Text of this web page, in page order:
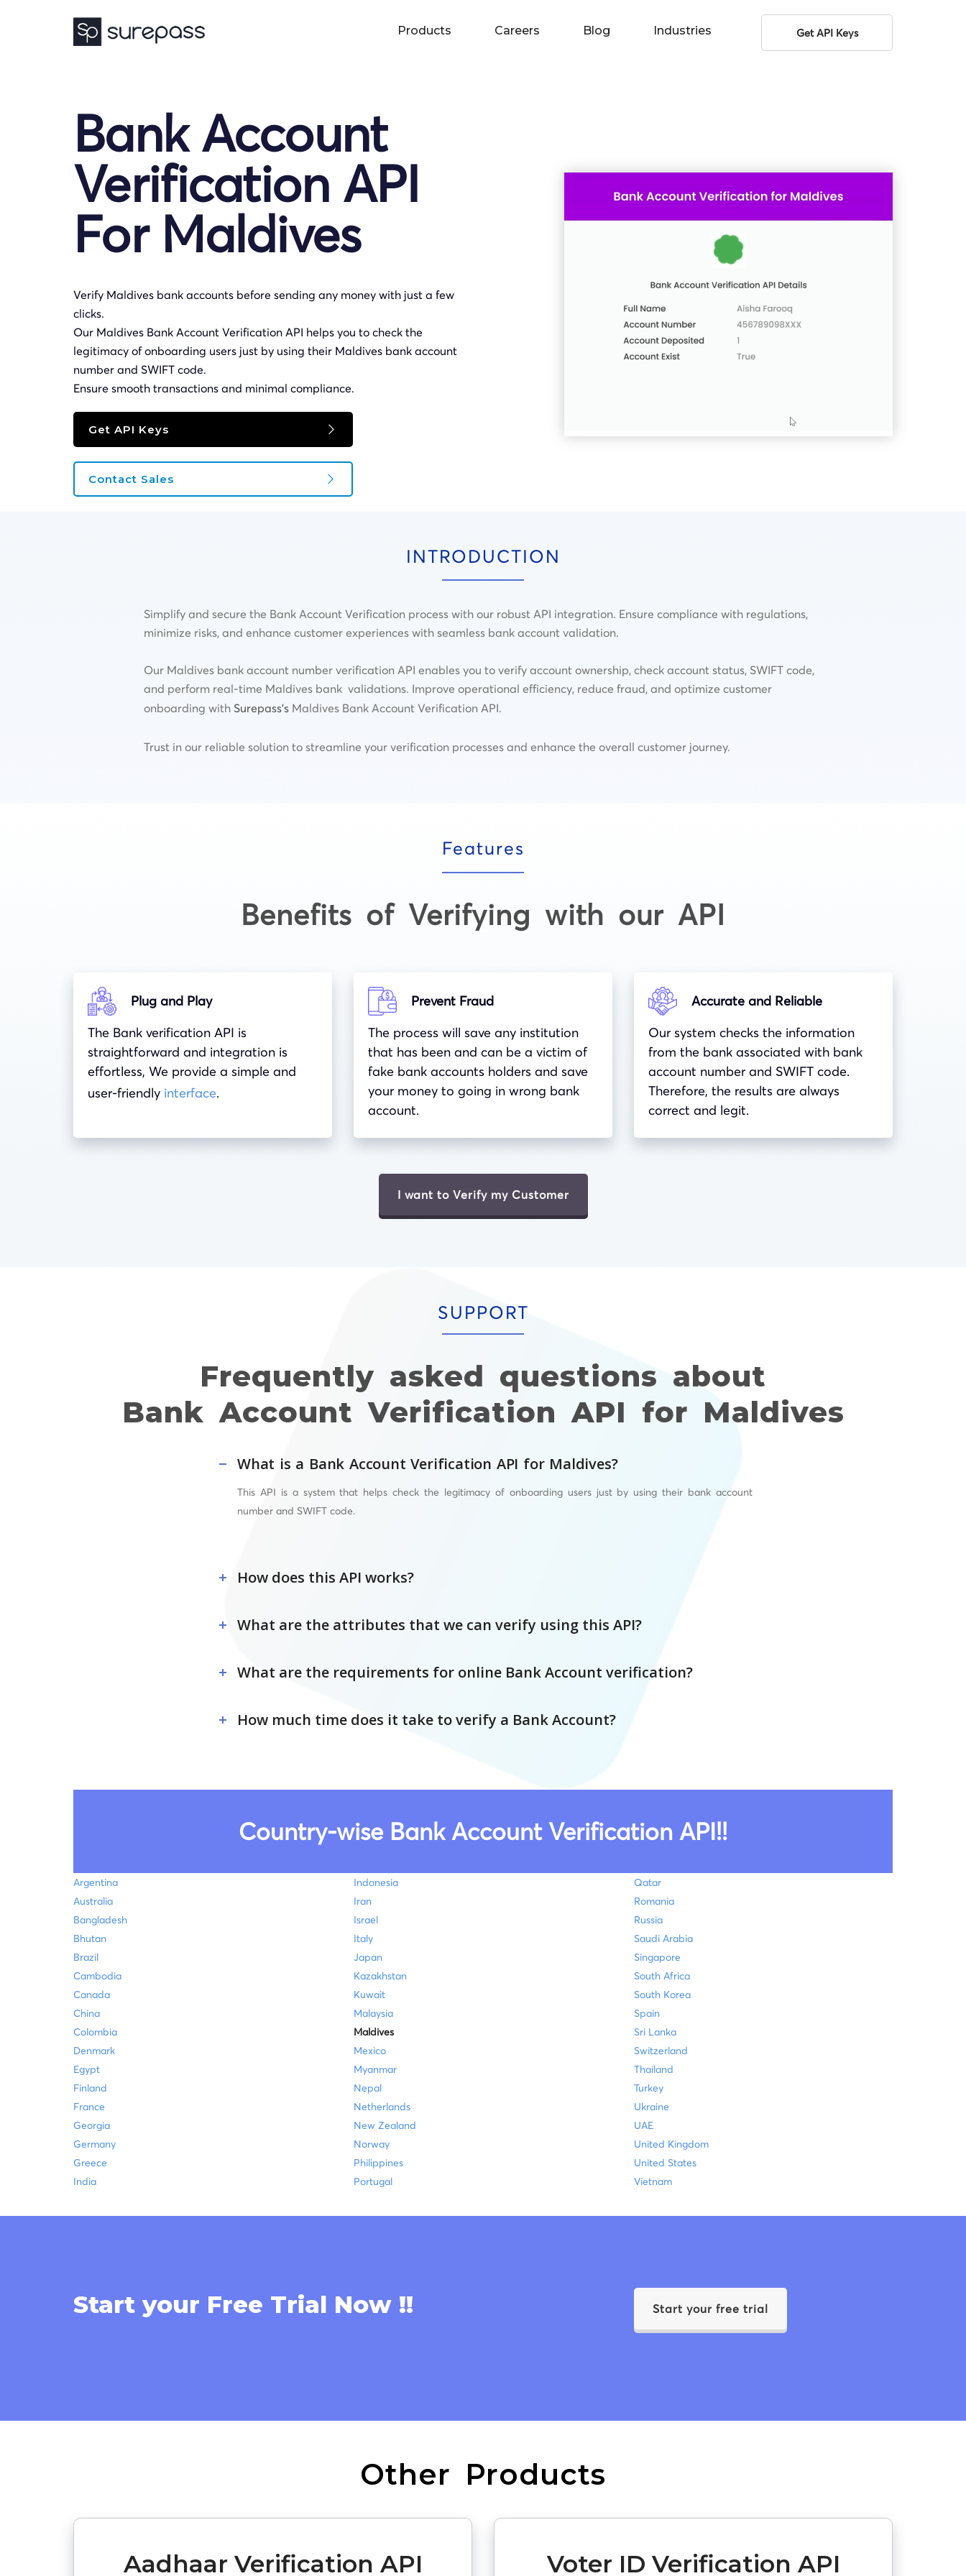
Products Careers Blog Industries Get API Keys
Bank Account
Verification API
For Maldives
Verify Maldives bank accounts before sending any money with just a few
clicks.
Our Maldives Bank Account Verification API helps you to check the
legitimacy of onboarding users just by using their Maldives bank account
number and SWIFT code.
Ensure smooth transactions and minimal compliance.
Get API Keys
Contact Sales
INTRODUCTION
Simplify and secure the Bank Account Verification process with our robust API integration. Ensure compliance with regulations,
minimize risks, and enhance customer experiences with seamless bank account validation.
Our Maldives bank account number verification API enables you to verify account ownership, check account status, SWIFT code,
and perform real-time Maldives bank validations. Improve operational efficiency, reduce fraud, and optimize customer
onboarding with Surepass’sMaldives Bank Account Verification API.
Trust in our reliable solution to streamline your verification processes and enhance the overall customer journey.
Features
Benefits of Verifying with our API
Plug and Play
The Bank verification API is
straightforward and integration is
effortless, We provide a simple and
user-friendly interface.
Prevent Fraud
The process will save any institution
that has been and can be a victim of
fake bank accounts holders and save
your money to going in wrong bank
account.
Accurate and Reliable
Our system checks the information
from the bank associated with bank
account number and SWIFT code.
Therefore, the results are always
correct and legit.
I want to Verify my Customer
SUPPORT
Frequently asked questions about
Bank Account Verification API for Maldives
What is a Bank Account Verification API for Maldives?
This API is a system that helps check the legitimacy of onboarding users just by using their bank account
number and SWIFT code.
How does this API works?
What are the attributes that we can verify using this API?
What are the requirements for online Bank Account verification?
How much time does it take to verify a Bank Account?
Country-wise Bank Account Verification API!!
Argentina
Australia
Bangladesh
Bhutan
Brazil
Cambodia
Canada
China
Colombia
Denmark
Egypt
Finland
France
Georgia
Germany
Greece
India
Indonesia
Iran
Israel
Italy
Japan
Kazakhstan
Kuwait
Malaysia
Maldives
Mexico
Myanmar
Nepal
Netherlands
New Zealand
Norway
Philippines
Portugal
Qatar
Romania
Russia
Saudi Arabia
Singapore
South Africa
South Korea
Spain
Sri Lanka
Switzerland
Thailand
Turkey
Ukraine
UAE
United Kingdom
United States
Vietnam
Start your Free Trial Now !! Start your free trial
Other Products
Aadhaar Verification API Voter ID Verification API